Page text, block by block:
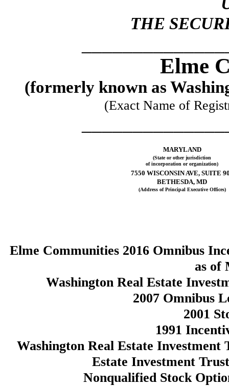
THE
Elme
(formerly known as
(Exact Name of
MARYLAND
(State or other jurisdiction
of incorporation or organization)
7550 WISCONSIN AVE, SUITE
BETHESDA, MD
(Address of Principal Executive Offices)
Elme Communities 2016 Omnibus
as of
Washington Real Estate
2007 Omnibus
2001
1991
Washington Real Estate
Estate Investment
Nonqualified Stock